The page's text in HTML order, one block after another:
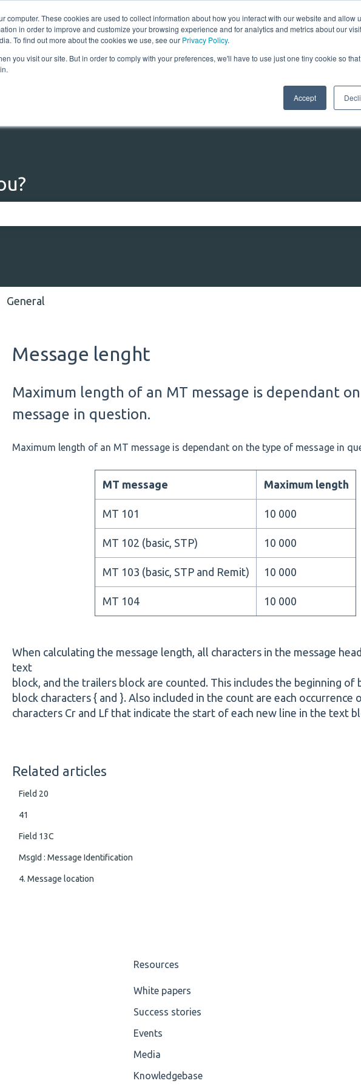
computer. These cookies are used to collect information about how you interact with our website and allow
in order to improve and customize your browsing experience and for analytics and metrics about our
To find out more about the cookies we use, see our Privacy Policy.
you visit our site. But in order to comply with your preferences, we'll have to use just one tiny cookie so
Accept
Home Solutions Resources
General
Message lenght
Maximum length of an MT message is dependant
message in question.
Maximum length of an MT message is dependant on the type of message in
MT message Maximum length
MT 101 10 000
MT 102 (basic, STP) 10 000
MT 103 (basic, STP and Remit) 10 000
MT 104 10 000
When calculating the message length, all characters in the message
text
block, and the trailers block are counted. This includes the beginning of
block characters { and }. Also included in the count are each occurrence
characters Cr and Lf that indicate the start of each new line in the text
Related articles
Field 20
41
Field 13C
MsgId : Message Identification
4. Message location
Resources
White papers
Success stories
Events
Media
Knowledgebase